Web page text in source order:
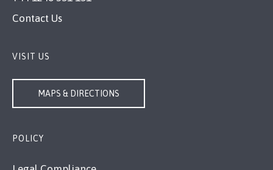
Contact Us
VISIT US
MAPS & DIRECTIONS
POLICY